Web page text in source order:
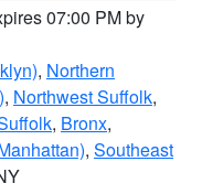
07:00 PM by
, Northern
, Northwest Suffolk,
, Bronx,
, Southeast